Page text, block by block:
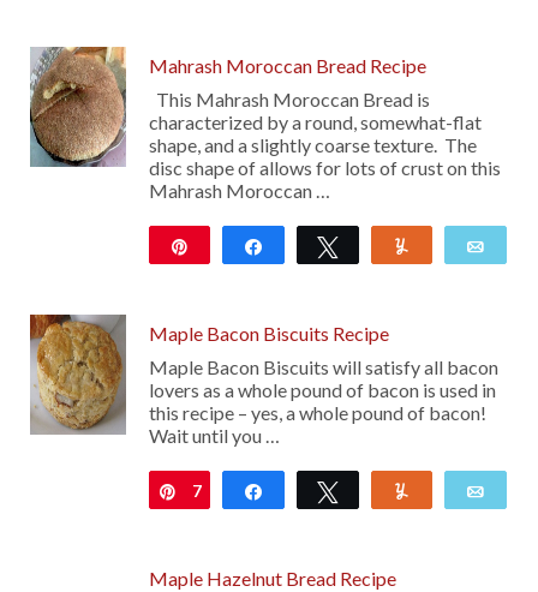
Mahrash Moroccan Bread Recipe
This Mahrash Moroccan Bread is
characterized by a round, somewhat-flat
shape, and a slightly coarse texture. The
disc shape of allows for lots of crust on this
Mahrash Moroccan …
Share Tweet
Maple Bacon Biscuits Recipe
Maple Bacon Biscuits will satisfy all bacon
lovers as a whole pound of bacon is used in
this recipe – yes, a whole pound of bacon!
Wait until you …
Pin
7 Share Tweet
Maple Hazelnut Bread Recipe